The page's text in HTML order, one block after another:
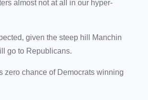
almost not at all in our hyper-
given the steep hill Manchin
go to Republicans.
zero chance of Democrats winning